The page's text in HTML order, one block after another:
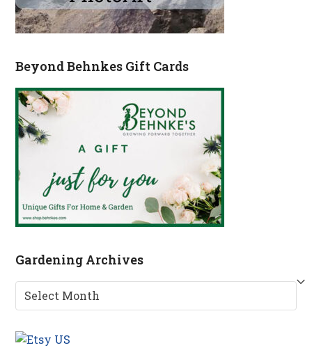
Beyond Behnkes Gift Cards
Gardening Archives
Gardening